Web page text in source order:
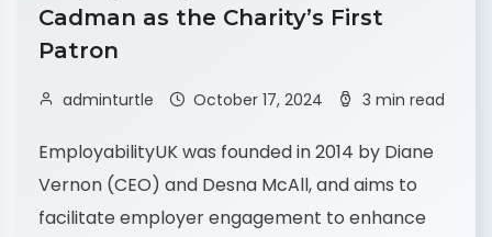
Cadman as the Charity’s First
Patron
adminturtle October 17, 2024 3 min read
EmployabilityUK was founded in 2014 by Diane
Vernon (CEO) and Desna McAll, and aims to
facilitate employer engagement to enhance